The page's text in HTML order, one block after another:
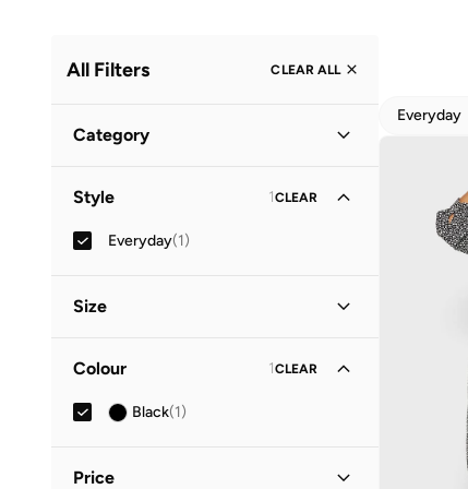
All Filters CLEAR ALL
Category
Style 1CLEAR
Everyday(1)
Size
M( )
Colour 1CLEAR
Black(1)
Price
Everyday